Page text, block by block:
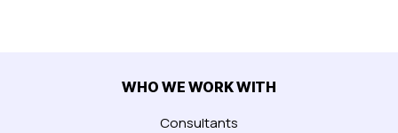
WHO WE WORK WITH
Consultants